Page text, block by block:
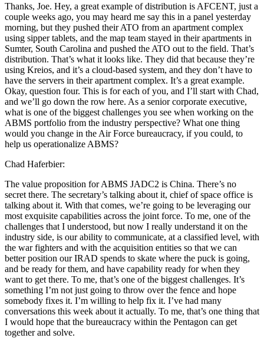
Thanks, Joe. Hey, a great example of distribution is AFCENT, just a
couple weeks ago, you may heard me say this in a panel yesterday
morning, but they pushed their ATO from an apartment complex
using sipper tablets, and the map team stayed in their apartments in
Sumter, South Carolina and pushed the ATO out to the field. That’s
distribution. That’s what it looks like. They did that because they’re
using Kreios, and it’s a cloud-based system, and they don’t have to
have the servers in their apartment complex. It’s a great example.
Okay, question four. This is for each of you, and I’ll start with Chad,
and we’ll go down the row here. As a senior corporate executive,
what is one of the biggest challenges you see when working on the
ABMS portfolio from the industry perspective? What one thing
would you change in the Air Force bureaucracy, if you could, to
help us operationalize ABMS?
Chad Haferbier:
The value proposition for ABMS JADC2 is China. There’s no
secret there. The secretary’s talking about it, chief of space office is
talking about it. With that comes, we’re going to be leveraging our
most exquisite capabilities across the joint force. To me, one of the
challenges that I understood, but now I really understand it on the
industry side, is our ability to communicate, at a classified level, with
the war fighters and with the acquisition entities so that we can
better position our IRAD spends to skate where the puck is going,
and be ready for them, and have capability ready for when they
want to get there. To me, that’s one of the biggest challenges. It’s
something I’m not just going to throw over the fence and hope
somebody fixes it. I’m willing to help fix it. I’ve had many
conversations this week about it actually. To me, that’s one thing that
I would hope that the bureaucracy within the Pentagon can get
together and solve.